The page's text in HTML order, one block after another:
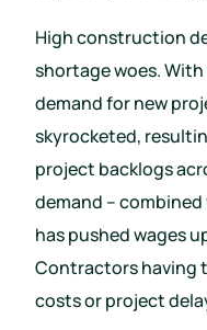
High construction
shortage woes.
demand for new
skyrocketed,
project backlogs
demand –
has pushed wages
Contractors having
costs or project